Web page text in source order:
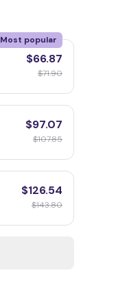
Most popular
$66.87
$71.90
$97.07
$107.85
$126.54
$143.80